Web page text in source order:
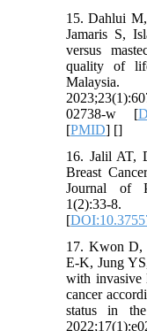
15. Dahlui
Jamaris S,
versus
quality of
02738-w [
[PMID] []
16. Jalil AT,
Breast
Journal of
1(2):33-8.
[
17. Kwon
E-K, Jung
with invasive
cancer
status in